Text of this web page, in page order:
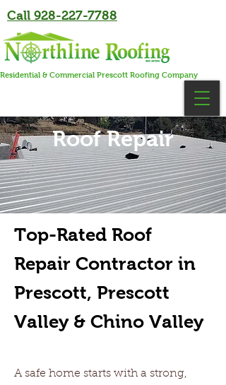
Residential & Commercial Prescott Roofing Company
Call 928-227-7788
Roof Repair
Top-Rated Roof
Repair Contractor in
Prescott, Prescott
Valley & Chino Valley
A safe home starts with a strong,